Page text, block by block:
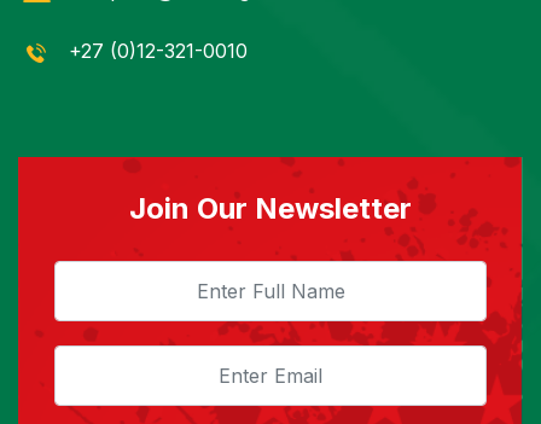
+27 (0)12-321-0010
Join Our Newsletter